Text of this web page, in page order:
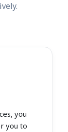
you
you to